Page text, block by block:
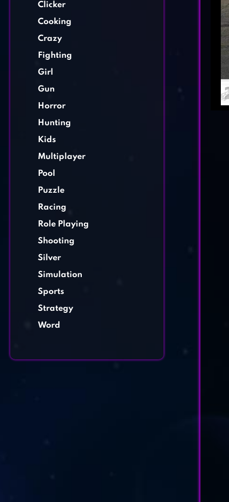
Clicker
Cooking
Crazy
Fighting
Girl
Gun
Horror
Hunting
Kids
Multiplayer
Pool
Puzzle
Racing
Role Playing
Shooting
Silver
Simulation
Sports
Strategy
Word